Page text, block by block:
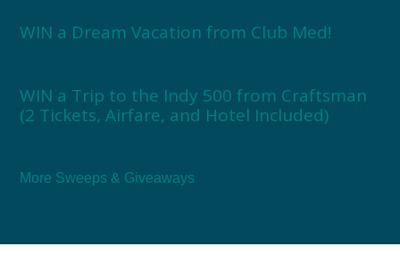
WIN a Dream Vacation from Club Med!
WIN a Trip to the Indy 500 from Craftsman
(2 Tickets, Airfare, and Hotel Included)
More Sweeps & Giveaways